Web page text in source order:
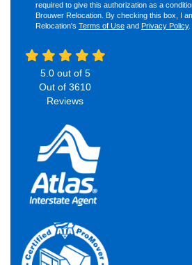
required to give this authorization as a
Brouwer Relocation. By checking this box, I
Relocation's Terms of Use and Privacy Policy.
5.0out of 5
Out of 3610
Reviews